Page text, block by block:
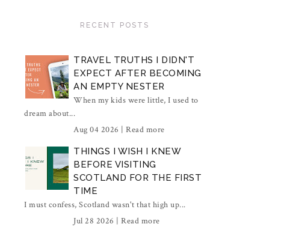
RECENT POSTS
TRAVEL TRUTHS I DIDN'T
EXPECT AFTER BECOMING
AN EMPTY NESTER
When my kids were little, I used to
dream about...
Aug 04 2026 | Read more
THINGS I WISH I KNEW
BEFORE VISITING
SCOTLAND FOR THE FIRST
TIME
I must confess, Scotland wasn't that high up...
Jul 28 2026 | Read more